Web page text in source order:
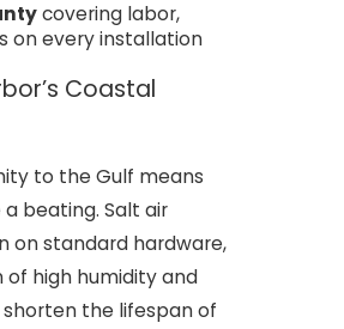
covering labor,
on every installation
Coastal
to the Gulf means
beating. Salt air
on standard hardware,
high humidity and
the lifespan of